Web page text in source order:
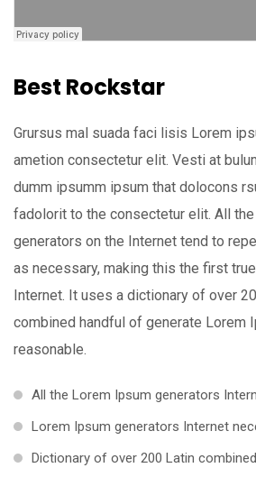
Best Rockstar
Grursus mal suada faci lisis Lorem
ametion consectetur elit. Vesti at
dumm ipsumm ipsum that dolocons
fadolorit to the consectetur elit. All
generators on the Internet tend to
as necessary, making this the first
Internet. It uses a dictionary of over
combined handful of generate Lorem
reasonable.
All the Lorem Ipsum generators
Lorem Ipsum generators Internet
Dictionary of over 200 Latin